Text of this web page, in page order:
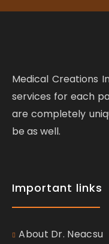
Medical Creations
services for each
are completely
be as well.
Important links
About Dr. Neacsu